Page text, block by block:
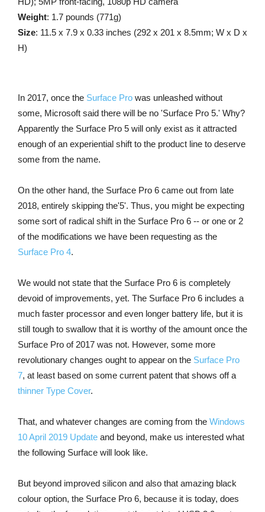
Weight: 1.7 pounds (771g)
Size: 11.5 x 7.9 x 0.33 inches (292 x 201 x 8.5mm; W x D x
H)
In 2017, once the Surface Pro was unleashed without
some, Microsoft said there will be no 'Surface Pro 5.' Why?
Apparently the Surface Pro 5 will only exist as it attracted
enough of an experiential shift to the product line to deserve
some from the name.
On the other hand, the Surface Pro 6 came out from late
2018, entirely skipping the'5'. Thus, you might be expecting
some sort of radical shift in the Surface Pro 6 -- or one or 2
of the modifications we have been requesting as the
Surface Pro 4.
We would not state that the Surface Pro 6 is completely
devoid of improvements, yet. The Surface Pro 6 includes a
much faster processor and even longer battery life, but it is
still tough to swallow that it is worthy of the amount once the
Surface Pro of 2017 was not. However, some more
revolutionary changes ought to appear on the Surface Pro
7, at least based on some current patent that shows off a
thinner Type Cover.
That, and whatever changes are coming from the Windows
10 April 2019 Update and beyond, make us interested what
the following Surface will look like.
But beyond improved silicon and also that amazing black
colour option, the Surface Pro 6, because it is today, does